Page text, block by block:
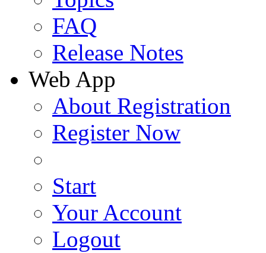
FAQ
Release Notes
Web App
About Registration
Register Now
Start
Your Account
Logout